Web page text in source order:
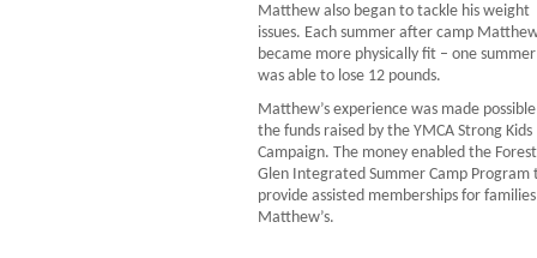
Matthew also began to tackle his weight
issues. Each summer after camp
became more physically fit – one
was able to lose 12 pounds.
Matthew’s experience was made
the funds raised by the YMCA Strong Kids
Campaign. The money enabled the Forest
Glen Integrated Summer Camp Program
provide assisted memberships for
Matthew’s.